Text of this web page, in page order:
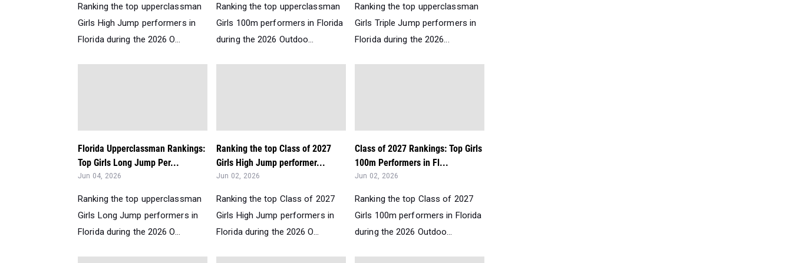
Ranking the top upperclassman
Girls High Jump performers in
Florida during the 2026 O...
Ranking the top upperclassman
Girls 100m performers in Florida
during the 2026 Outdoo...
Ranking the top upperclassman
Girls Triple Jump performers in
Florida during the 2026...
Florida Upperclassman Rankings:
Top Girls Long Jump Per...
Jun 04, 2026
Ranking the top upperclassman
Girls Long Jump performers in
Florida during the 2026 O...
Ranking the top Class of 2027
Girls High Jump performer...
Jun 02, 2026
Ranking the top Class of 2027
Girls High Jump performers in
Florida during the 2026 O...
Class of 2027 Rankings: Top Girls
100m Performers in Fl...
Jun 02, 2026
Ranking the top Class of 2027
Girls 100m performers in Florida
during the 2026 Outdoo...